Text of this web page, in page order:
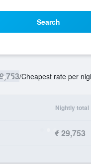
Search
/Cheapest rate per
Nightly total
₹ 29,753